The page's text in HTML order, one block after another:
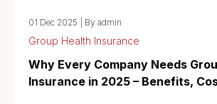
01 Dec 2025 By admin
Group Health Insurance
Why Every Company Needs
Insurance in 2025 – Benefits,